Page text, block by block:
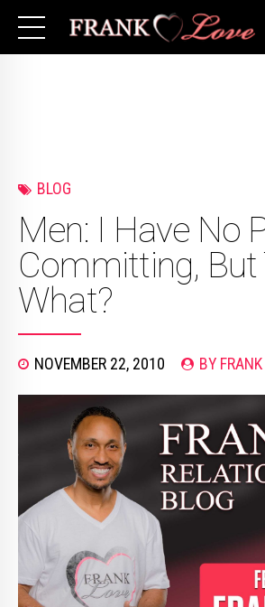
BLOG
Men: I Have No
Committing, But
What?
NOVEMBER 22, 2010 BY